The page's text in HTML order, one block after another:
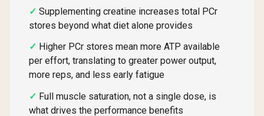
Supplementing creatine increases total PCr
stores beyond what diet alone provides
Higher PCr stores mean more ATP available
per effort, translating to greater power output,
more reps, and less early fatigue
Full muscle saturation, not a single dose, is
what drives the performance benefits